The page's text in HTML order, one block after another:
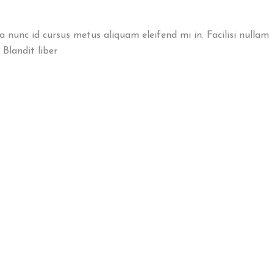
nunc id cursus metus aliquam eleifend mi in. Facilisi nullam
Blandit liber